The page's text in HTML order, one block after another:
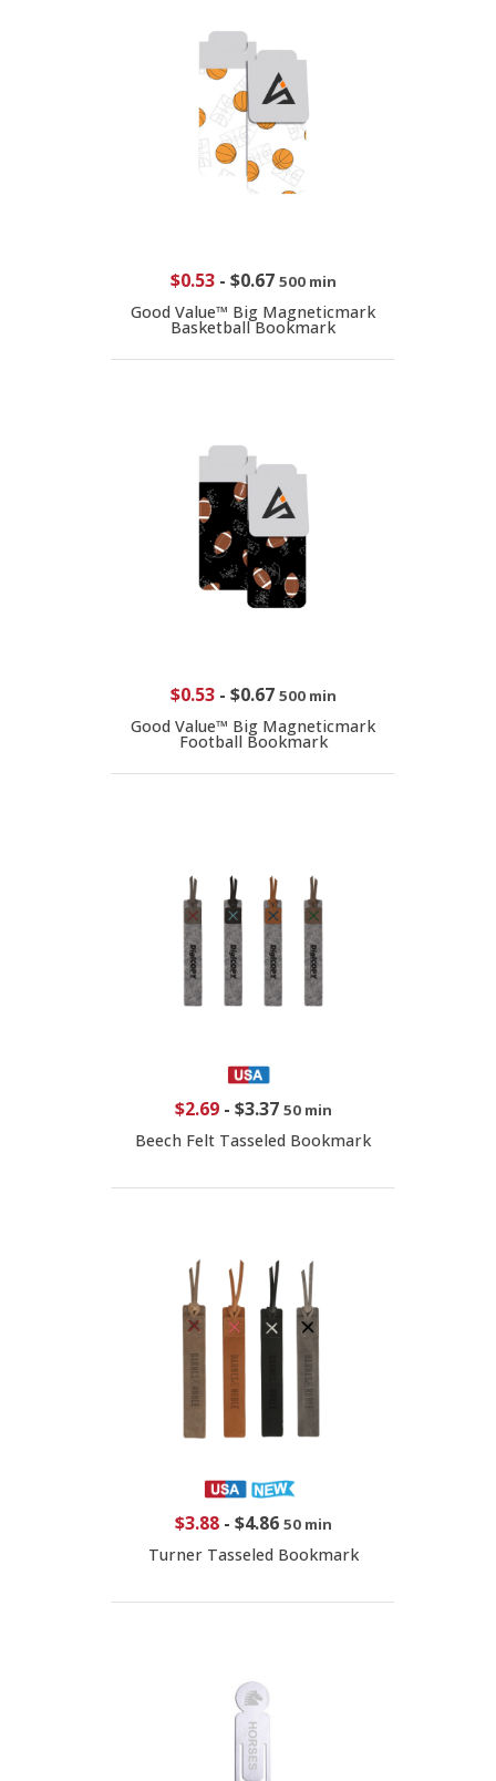
$0.53- $0.67 500 min
Good Value™ Big Magneticmark
Basketball Bookmark
$0.53- $0.67 500 min
Good Value™ Big Magneticmark
Football Bookmark
$2.69- $3.37 50 min
Beech Felt Tasseled Bookmark
$3.88- $4.86 50 min
Turner Tasseled Bookmark